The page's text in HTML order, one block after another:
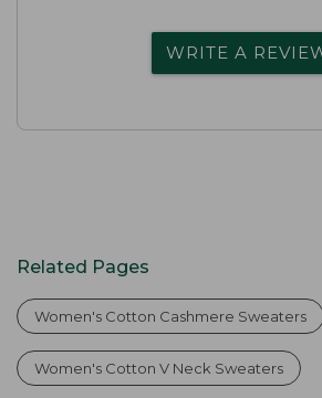
WRITE A
Related Pages
Women's Cotton Cashmere Sweaters
Women's Cotton V Neck Sweaters